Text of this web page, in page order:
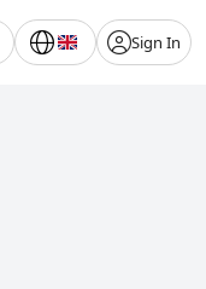
Sign In